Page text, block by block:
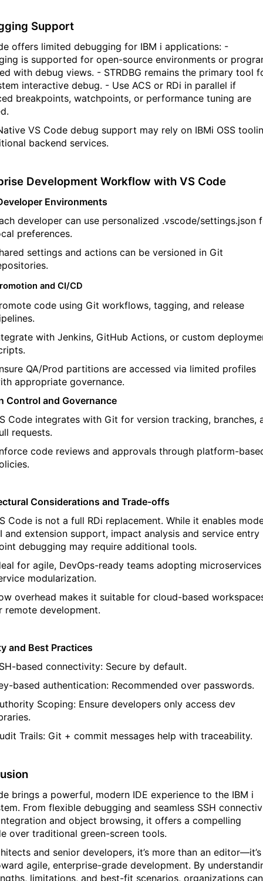
Support
offers limited debugging for IBM i applications: -
is supported for open-source environments or
with debug views. - STRDBG remains the primary tool
interactive debug. - Use ACS or RDi in parallel if
breakpoints, watchpoints, or performance tuning are
.
VS Code debug support may rely on IBMi OSS
backend services.
Development Workflow with VS Code
Environments
developer can use personalized .vscode/settings.json
preferences.
settings and actions can be versioned in Git
and CI/CD
code using Git workflows, tagging, and release
with Jenkins, GitHub Actions, or custom
QA/Prod partitions are accessed via limited profiles
appropriate governance.
Control and Governance
Code integrates with Git for version tracking, branches,
requests.
code reviews and approvals through platform-
Considerations and Trade-offs
Code is not a full RDi replacement. While it enables
and extension support, impact analysis and service entry
debugging may require additional tools.
for agile, DevOps-ready teams adopting
modularization.
overhead makes it suitable for cloud-based
remote development.
and Best Practices
based connectivity: Secure by default.
based authentication: Recommended over passwords.
Scoping: Ensure developers only access dev
Trails: Git + commit messages help with traceability.
brings a powerful, modern IDE experience to the IBM i
From flexible debugging and seamless SSH
and object browsing, it offers a compelling
over traditional green-screen tools.
and senior developers, it’s more than an editor—it’s
agile, enterprise-grade development. By
limitations, and best-fit scenarios, organizations can